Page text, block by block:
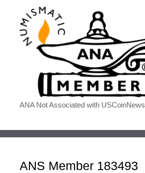
ANA Not Associated with USCoinNews
ANS Member 183493